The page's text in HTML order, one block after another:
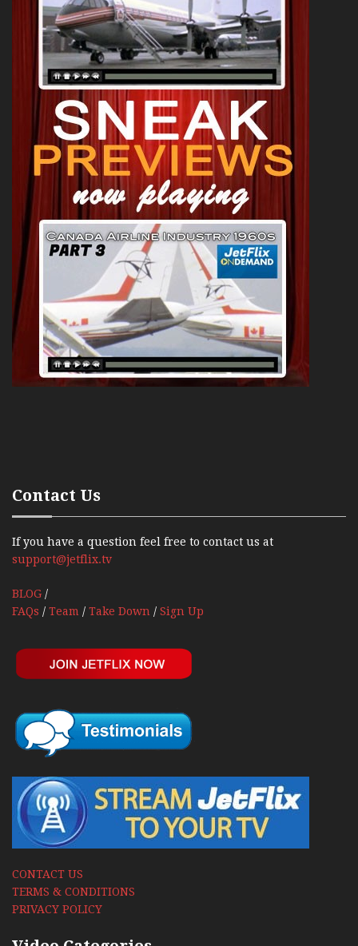
Contact Us
If you have a question feel free to contact us at
support@jetflix.tv
BLOG /
FAQs / Team / Take Down / Sign Up
CONTACT US
TERMS & CONDITIONS
PRIVACY POLICY